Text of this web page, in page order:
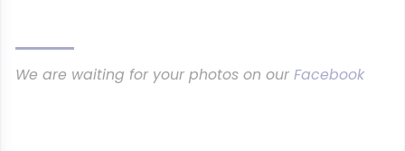
We are waiting for your photos on our Facebook